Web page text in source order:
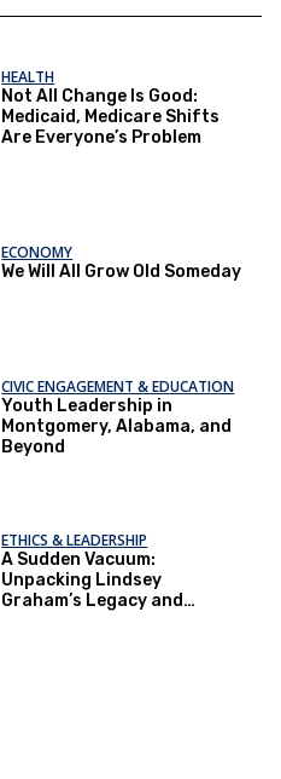
HEALTH
Not All Change Is Good:
Medicaid, Medicare Shifts
Are Everyone’s Problem
ECONOMY
We Will All Grow Old Someday
CIVIC ENGAGEMENT & EDUCATION
Youth Leadership in
Montgomery, Alabama, and
Beyond
ETHICS & LEADERSHIP
A Sudden Vacuum:
Unpacking Lindsey
Graham’s Legacy and